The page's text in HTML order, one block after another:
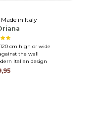
in Italy
cm high or wide
the wall
Italian design